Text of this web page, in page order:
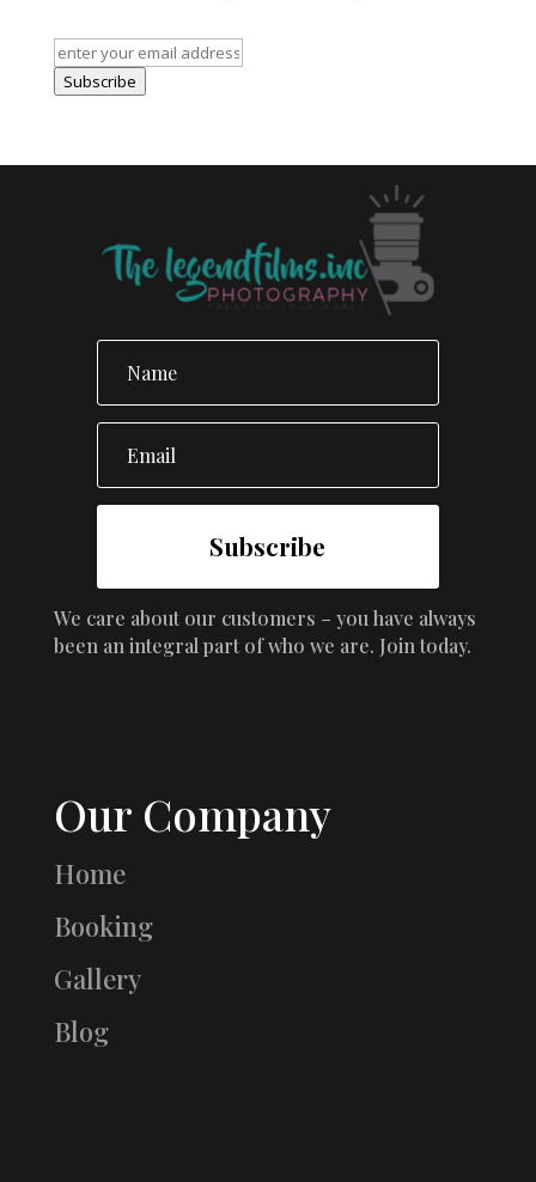
Subscribe
Subscribe
We care about our customers – you have always
been an integral part of who we are. Join today.
Our Company
Home
Booking
Gallery
Blog